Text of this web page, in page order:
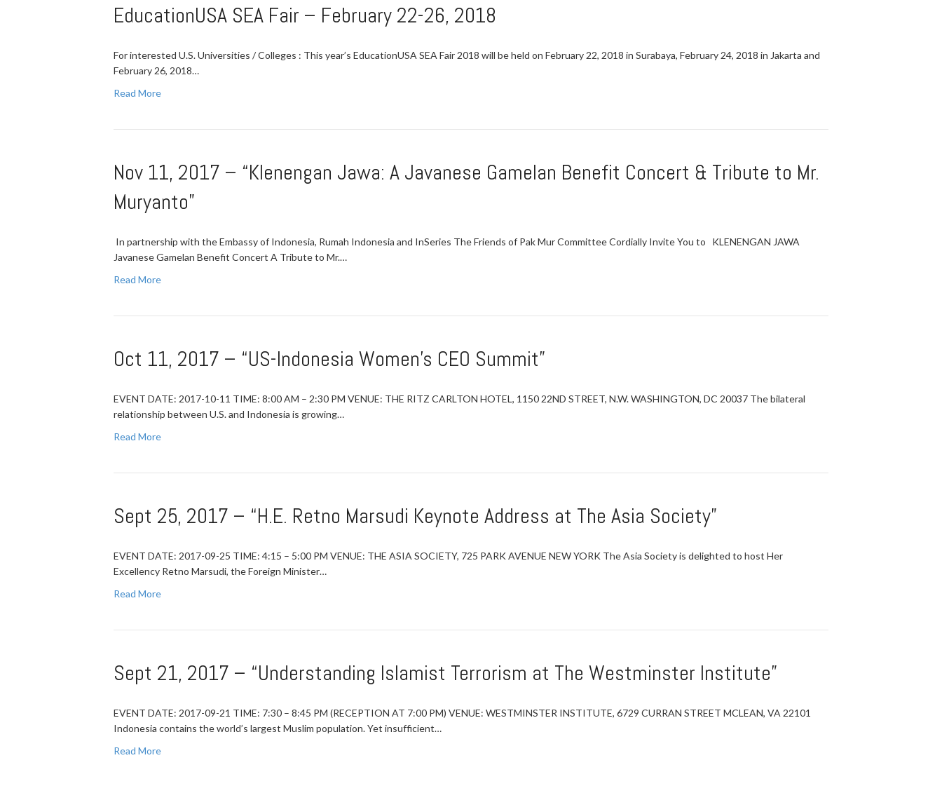
EducationUSA SEA Fair – February 22-26, 2018
For interested U.S. Universities / Colleges : This year’s EducationUSA SEA Fair 2018 will be held on February 22, 2018 in Surabaya, February 24, 2018 in Jakarta and
February 26, 2018…
Read More
Nov 11, 2017 – “Klenengan Jawa: A Javanese Gamelan Benefit Concert & Tribute to Mr.
Muryanto”
In partnership with the Embassy of Indonesia, Rumah Indonesia and InSeries The Friends of Pak Mur Committee Cordially Invite You to KLENENGAN JAWA
Javanese Gamelan Benefit Concert A Tribute to Mr.…
Read More
Oct 11, 2017 – “US-Indonesia Women’s CEO Summit”
EVENT DATE: 2017-10-11 TIME: 8:00 AM – 2:30 PM VENUE: THE RITZ CARLTON HOTEL, 1150 22ND STREET, N.W. WASHINGTON, DC 20037 The bilateral
relationship between U.S. and Indonesia is growing…
Read More
Sept 25, 2017 – “H.E. Retno Marsudi Keynote Address at The Asia Society”
EVENT DATE: 2017-09-25 TIME: 4:15 – 5:00 PM VENUE: THE ASIA SOCIETY, 725 PARK AVENUE NEW YORK The Asia Society is delighted to host Her
Excellency Retno Marsudi, the Foreign Minister…
Read More
Sept 21, 2017 – “Understanding Islamist Terrorism at The Westminster Institute”
EVENT DATE: 2017-09-21 TIME: 7:30 – 8:45 PM (RECEPTION AT 7:00 PM) VENUE: WESTMINSTER INSTITUTE, 6729 CURRAN STREET MCLEAN, VA 22101
Indonesia contains the world’s largest Muslim population. Yet insufficient…
Read More